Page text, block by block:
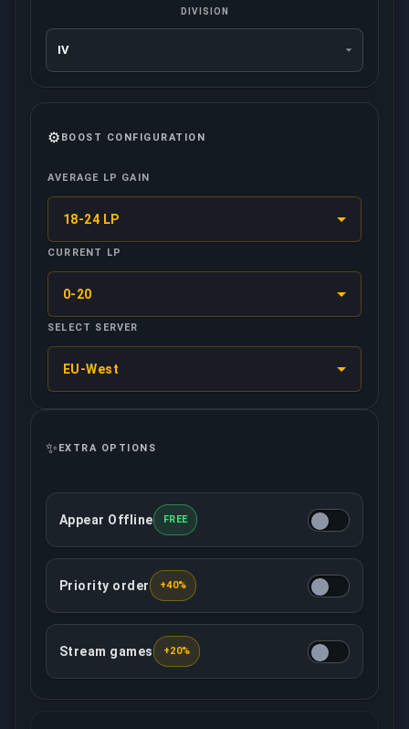
DIVISION
⚙️ BOOST CONFIGURATION
AVERAGE LP GAIN
18-24 LP
CURRENT LP
0-20
SELECT SERVER
EU-West
✨ EXTRA OPTIONS
This option will make your account offline in the
Appear Offline FREE
This option ensures that your order will be
Priority order +40%
Your assigned booster will record/live stream all
Stream games +20%